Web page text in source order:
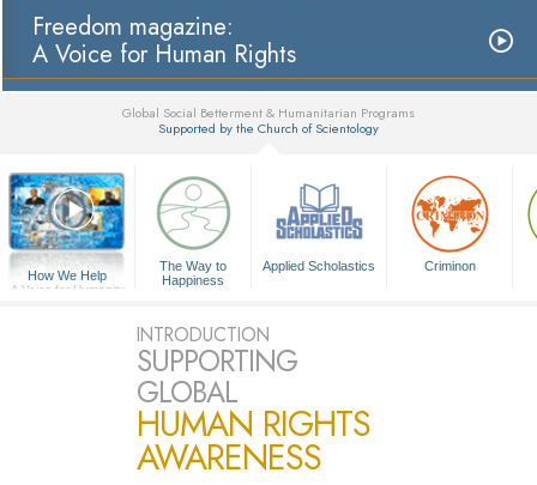
Freedom magazine:
A Voice for Human Rights
Global Social Betterment & Humanitarian Programs
Supported by the Church of Scientology
How We Help
A Voice for Humanity
The Way to
Happiness
Applied Scholastics Criminon
INTRODUCTION
SUPPORTING
GLOBAL
HUMAN RIGHTS
AWARENESS